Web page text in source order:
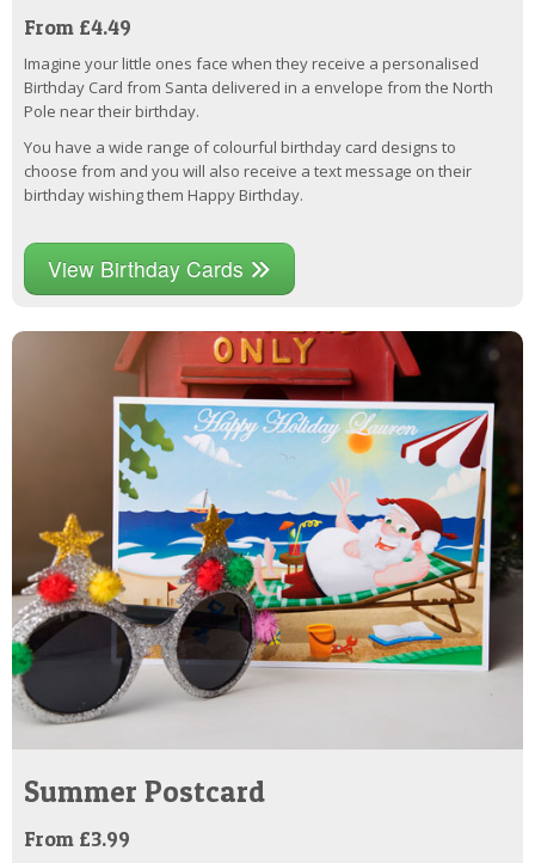
From £4.49
Imagine your little ones face when they receive a personalised
Birthday Card from Santa delivered in a envelope from the North
Pole near their birthday.
You have a wide range of colourful birthday card designs to
choose from and you will also receive a text message on their
birthday wishing them Happy Birthday.
View Birthday Cards
Summer Postcard
From £3.99